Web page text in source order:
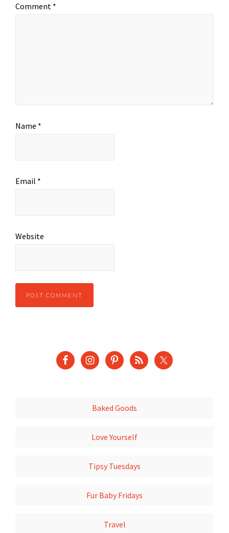
Comment *
Name *
Email *
Website
Baked Goods
Love Yourself
Tipsy Tuesdays
Fur Baby Fridays
Travel